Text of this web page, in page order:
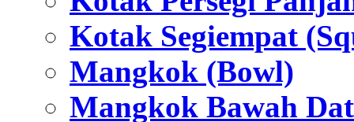
Kotak Segiempat
Mangkok (Bowl)
Mangkok Bawah